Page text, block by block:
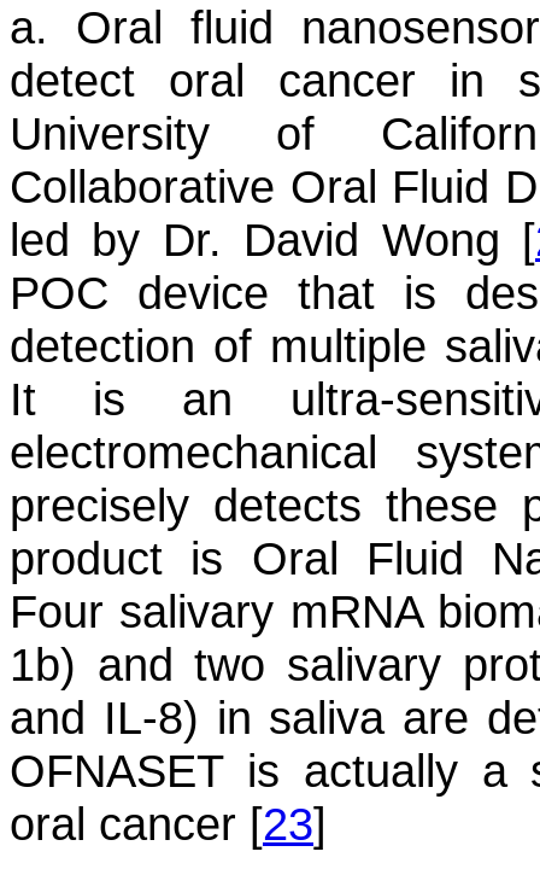
a. Oral fluid
detect oral cancer in
University of
Collaborative Oral Fluid
led by Dr. David Wong [
POC device that is
detection of multiple
It is an ultra-
electromechanical
precisely detects these
product is Oral Fluid
Four salivary mRNA
1b) and two salivary
and IL-8) in saliva are
OFNASET is actually a
oral cancer [23]